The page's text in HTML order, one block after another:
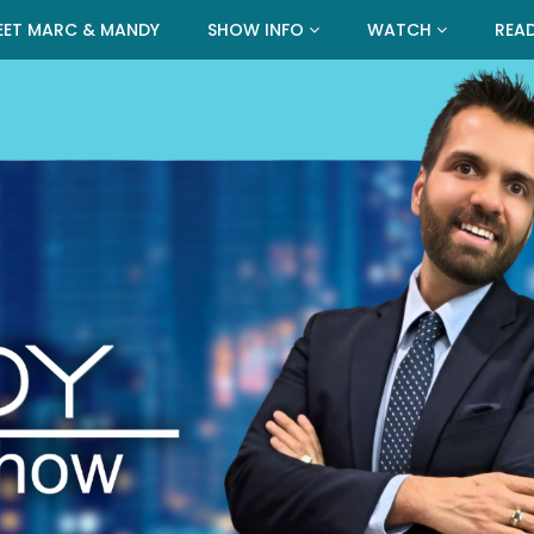
MARC & MANDY SHOW INFO WATCH